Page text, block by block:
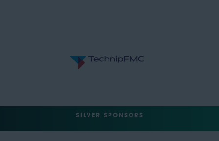
SILVER SPONSORS